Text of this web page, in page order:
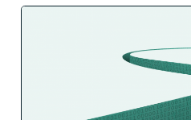
Company
Get a